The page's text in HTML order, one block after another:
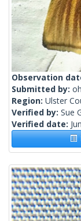
Observation
Submitted by:
Region: Ulster
Verified by: Sue
Verified date: